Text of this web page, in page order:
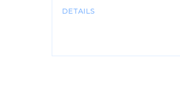
more.